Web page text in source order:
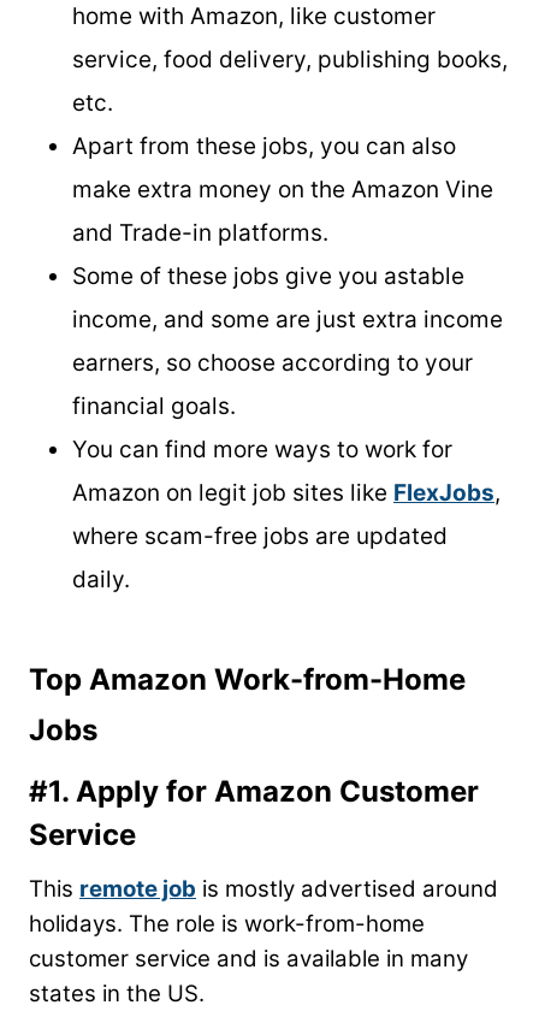
home with Amazon, like customer
service, food delivery, publishing books,
etc.
Apart from these jobs, you can also
make extra money on the Amazon Vine
and Trade-in platforms.
Some of these jobs give you astable
income, and some are just extra income
earners, so choose according to your
financial goals.
You can find more ways to work for
Amazon on legit job sites like FlexJobs,
where scam-free jobs are updated
daily.
Top Amazon Work-from-Home
Jobs
#1. Apply for Amazon Customer
Service
This remote job is mostly advertised around
holidays. The role is work-from-home
customer service and is available in many
states in the US.